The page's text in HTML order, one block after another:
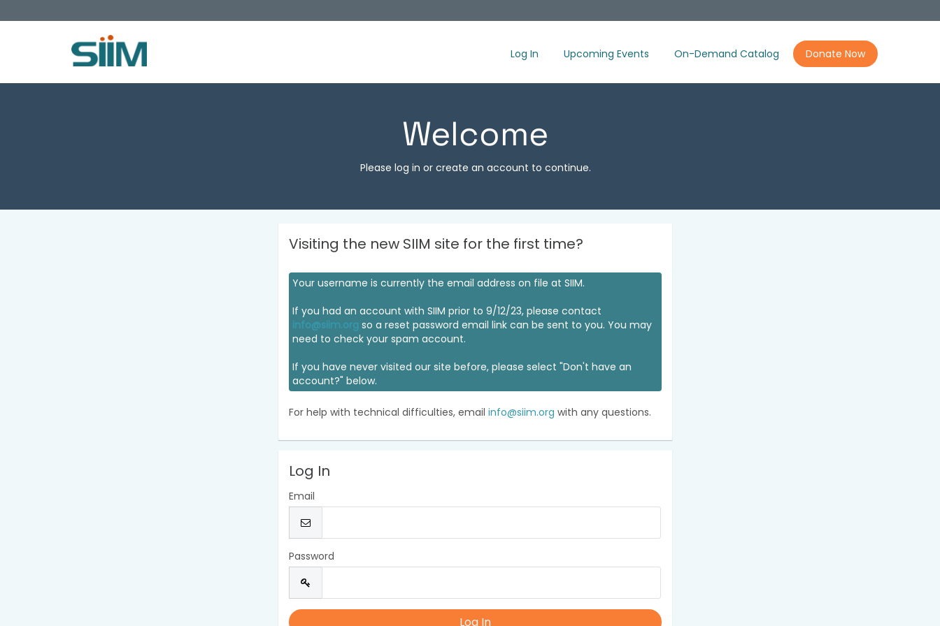
Log In Upcoming Events On-Demand Catalog Donate Now
Welcome
Please log in or create an account to continue.
Visiting the new SIIM site for the first time?
Your username is currently the email address on file at SIIM.
If you had an account with SIIM prior to 9/12/23, please contact
info@siim.org so a reset password email link can be sent to you. You may
need to check your spam account.
If you have never visited our site before, please select "Don't have an
account?" below.
For help with technical difficulties, emailinfo@siim.org with any questions.
Log In
Email
Password